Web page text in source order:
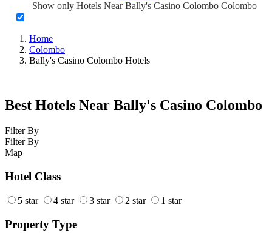
Show only Hotels Near Bally's Casino Colombo Colombo
Home
Colombo
Bally's Casino Colombo Hotels
Best Hotels Near Bally's Casino Colombo
Filter By
Filter By
Map
Hotel Class
5 star 4 star 3 star 2 star 1 star
Property Type